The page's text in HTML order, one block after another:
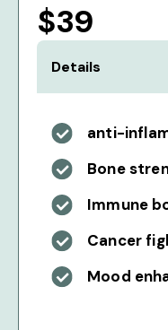
$39
Details
anti-
Bone
Immune
Cancer
Mood